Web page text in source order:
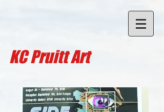
KC Pruitt Art